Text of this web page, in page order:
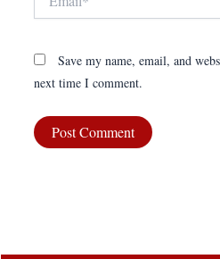
Save my name, email, and
next time I comment.